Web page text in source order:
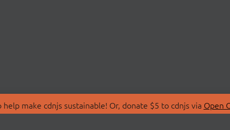
make cdnjs sustainable! Or, donate $5 to cdnjs via Open